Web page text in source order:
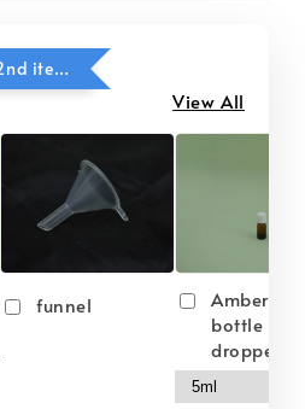
Seasonal Sale (Buy 2nd item @ 50% OFF)
View All
funnel
Amber
bottle
dropper